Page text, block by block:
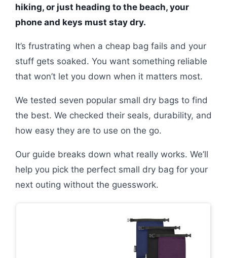
hiking, or just heading to the beach, your
phone and keys must stay dry.
It’s frustrating when a cheap bag fails and your
stuff gets soaked. You want something reliable
that won’t let you down when it matters most.
We tested seven popular small dry bags to find
the best. We checked their seals, durability, and
how easy they are to use on the go.
Our guide breaks down what really works. We’ll
help you pick the perfect small dry bag for your
next outing without the guesswork.